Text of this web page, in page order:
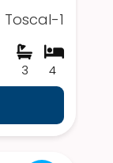
Toscal-1
4
3